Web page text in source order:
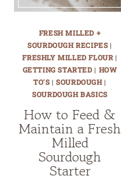
FRESH MILLED +
SOURDOUGH RECIPES|
FRESHLY MILLED FLOUR |
GETTING STARTED| HOW
TO'S|SOURDOUGH|
SOURDOUGH BASICS
How to Feed &
Maintain a Fresh
Milled
Sourdough
Starter